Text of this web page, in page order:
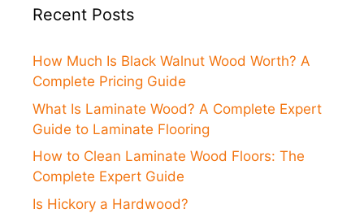
Recent Posts
How Much Is Black Walnut Wood Worth? A
Complete Pricing Guide
What Is Laminate Wood? A Complete Expert
Guide to Laminate Flooring
How to Clean Laminate Wood Floors: The
Complete Expert Guide
Is Hickory a Hardwood?